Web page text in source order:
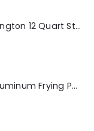
Gibson Everyday Whittington 12 Quart Stainless Steel Stock Pot with Lid
Oster Merrion 12 Inch Aluminum Frying Pan in Red with Bakelite Handle